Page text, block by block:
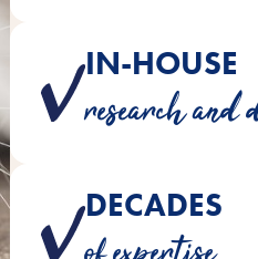
IN-HOUSE
research and
DECADES
Over 180